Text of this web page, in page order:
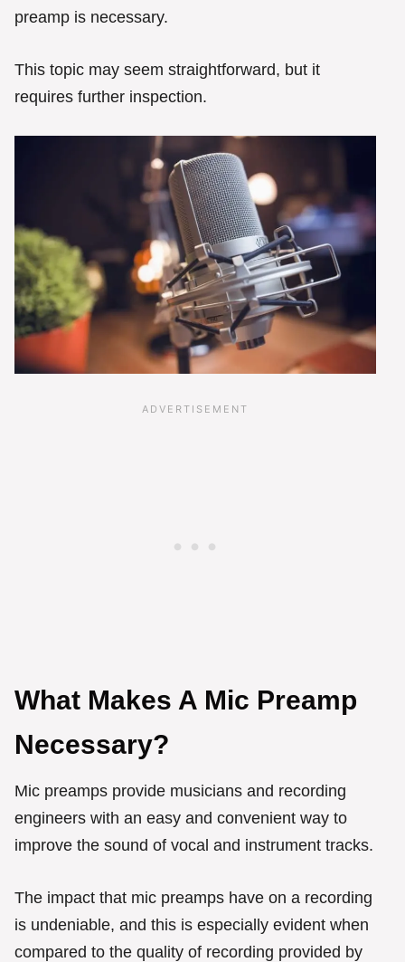
preamp is necessary.
This topic may seem straightforward, but it
requires further inspection.
What Makes A Mic Preamp
Necessary?
Mic preamps provide musicians and recording
engineers with an easy and convenient way to
improve the sound of vocal and instrument tracks.
The impact that mic preamps have on a recording
is undeniable, and this is especially evident when
compared to the quality of recording provided by